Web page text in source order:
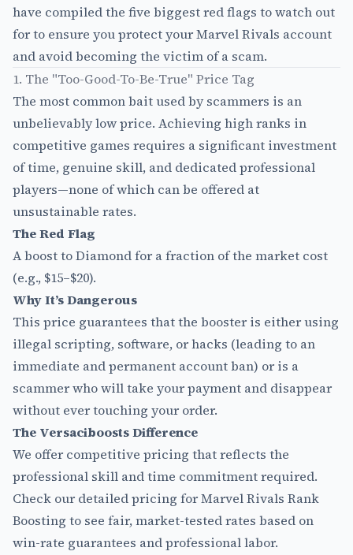
have compiled the five biggest red flags to watch out
for to ensure you protect your Marvel Rivals account
and avoid becoming the victim of a scam.
1. The "Too-Good-To-Be-True" Price Tag
The most common bait used by scammers is an
unbelievably low price. Achieving high ranks in
competitive games requires a significant investment
of time, genuine skill, and dedicated professional
players—none of which can be offered at
unsustainable rates.
The Red Flag
A boost to Diamond for a fraction of the market cost
(e.g., $15–$20).
Why It’s Dangerous
This price guarantees that the booster is either using
illegal scripting, software, or hacks (leading to an
immediate and permanent account ban) or is a
scammer who will take your payment and disappear
without ever touching your order.
The Versaciboosts Difference
We offer competitive pricing that reflects the
professional skill and time commitment required.
Check our detailed pricing forMarvel Rivals Rank
Boosting to see fair, market-tested rates based on
win-rate guarantees and professional labor.